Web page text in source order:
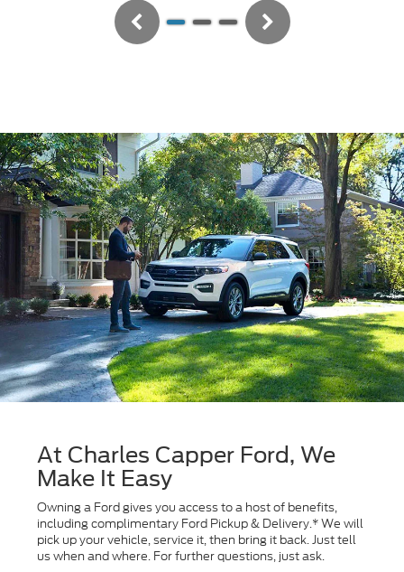
Previous Next
At Charles Capper Ford, We
Make It Easy
Owning a Ford gives you access to a host of benefits,
including complimentary Ford Pickup & Delivery.* We will
pick up your vehicle, service it, then bring it back. Just tell
us when and where. For further questions, just ask.